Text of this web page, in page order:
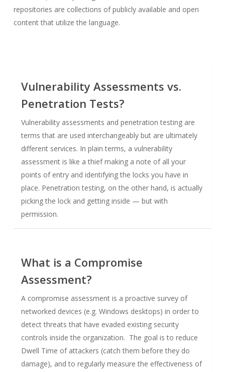
repositories are collections of publicly available and open
content that utilize the language.
Vulnerability Assessments vs.
Penetration Tests?
Vulnerability assessments and penetration testing are
terms that are used interchangeably but are ultimately
different services. In plain terms, a vulnerability
assessment is like a thief making a note of all your
points of entry and identifying the locks you have in
place. Penetration testing, on the other hand, is actually
picking the lock and getting inside — but with
permission.
What is a Compromise
Assessment?
A compromise assessment is a proactive survey of
networked devices (e.g. Windows desktops) in order to
detect threats that have evaded existing security
controls inside the organization. The goal is to reduce
Dwell Time of attackers (catch them before they do
damage), and to regularly measure the effectiveness of